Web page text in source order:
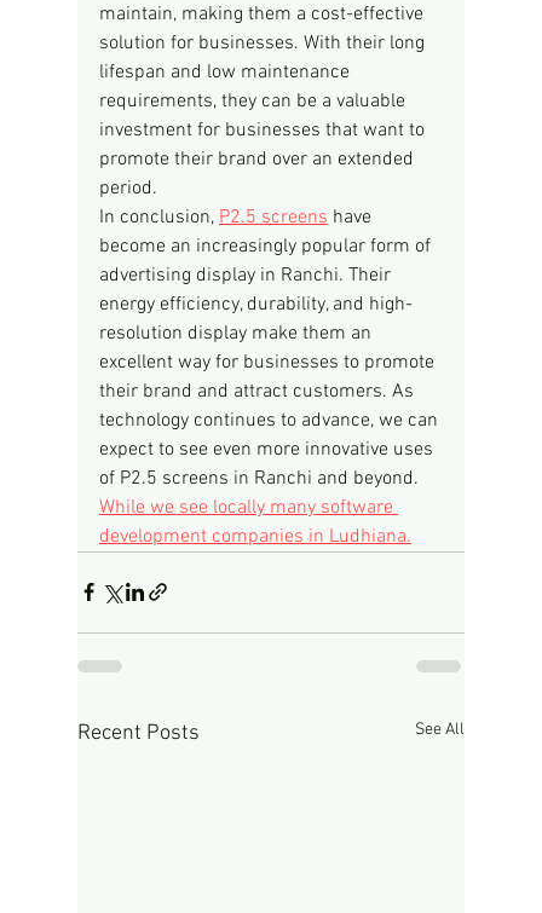
maintain, making them a cost-effective
solution for businesses. With their long
lifespan and low maintenance
requirements, they can be a valuable
investment for businesses that want to
promote their brand over an extended
period.
In conclusion, P2.5 screens have
become an increasingly popular form of
advertising display in Ranchi. Their
energy efficiency, durability, and high-
resolution display make them an
excellent way for businesses to promote
their brand and attract customers. As
technology continues to advance, we can
expect to see even more innovative uses
of P2.5 screens in Ranchi and beyond.
While we see locally many software
development companies in Ludhiana.
Recent Posts See All